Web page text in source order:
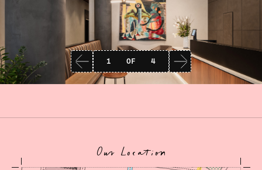
1 OF 4
Our Location